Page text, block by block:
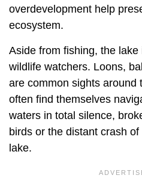
overdevelopment help
ecosystem.
Aside from fishing, the
wildlife watchers. Loons,
are common sights around
often find themselves
waters in total silence,
birds or the distant crash
lake.